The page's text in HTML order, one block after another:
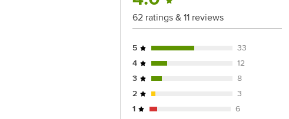
62 ratings & 11 reviews
5
33
4
12
3
8
2
3
1
6